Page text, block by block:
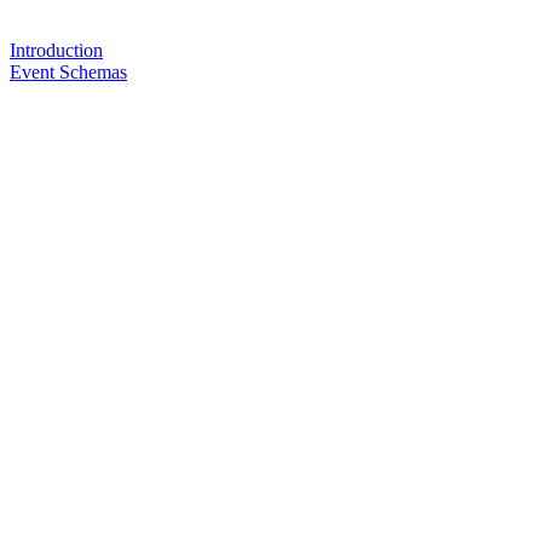
Introduction
Event Schemas